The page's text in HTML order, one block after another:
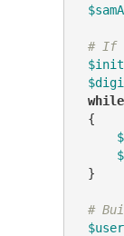
# If
while
{
}
#